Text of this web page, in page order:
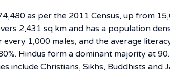
as per the 2011 Census, up from
2,431 sq km and has a population
1,000 males, and the average
Hindus form a dominant majority at
include Christians, Sikhs, Buddhists and